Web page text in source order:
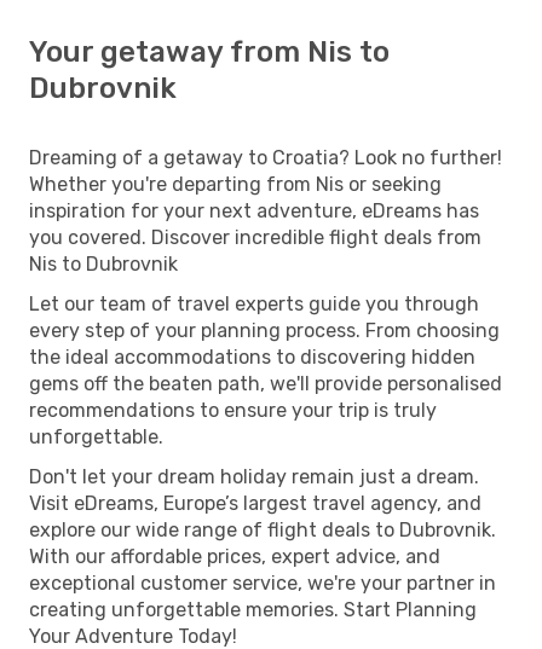
Your getaway from Nis to
Dubrovnik
Dreaming of a getaway to Croatia? Look no further!
Whether you're departing from Nis or seeking
inspiration for your next adventure, eDreams has
you covered. Discover incredible flight deals from
Nis to Dubrovnik
Let our team of travel experts guide you through
every step of your planning process. From choosing
the ideal accommodations to discovering hidden
gems off the beaten path, we'll provide personalised
recommendations to ensure your trip is truly
unforgettable.
Don't let your dream holiday remain just a dream.
Visit eDreams, Europe’s largest travel agency, and
explore our wide range of flight deals to Dubrovnik.
With our affordable prices, expert advice, and
exceptional customer service, we're your partner in
creating unforgettable memories. Start Planning
Your Adventure Today!